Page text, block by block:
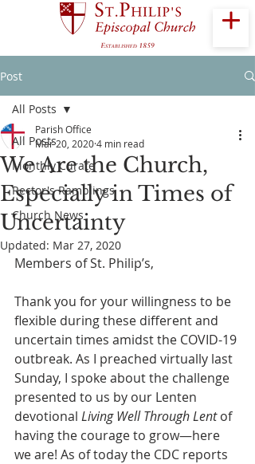
Post
All Posts
Monthly Curate
Rector's Ramblings
Church News
All Posts
We Are the Church,
Especially in Times of
Uncertainty
Parish Office
Mar 20, 20204 min read
Updated: Mar 27, 2020
Members of St. Philip’s,
Thank you for your willingness to be
flexible during these different and
uncertain times amidst the COVID-19
outbreak. As I preached virtually last
Sunday, I spoke about the challenge
presented to us by our Lenten
devotional Living Well Through Lent of
having the courage to grow—here
we are! As of today the CDC reports